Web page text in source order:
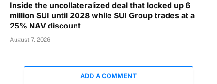
Inside the uncollateralized deal that locked up 6
million SUI until 2028 while SUI Group trades at a
25% NAV discount
August 7, 2026
ADD A COMMENT